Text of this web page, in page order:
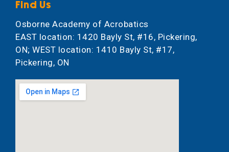
Find Us
Osborne Academy of Acrobatics
EAST location: 1420 Bayly St, #16, Pickering,
ON; WEST location: 1410 Bayly St, #17,
Pickering, ON